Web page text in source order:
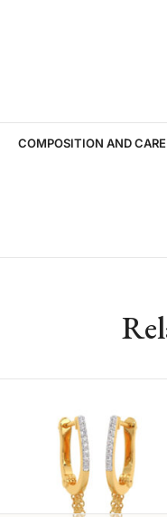
COMPOSITION AND CARE
Add to